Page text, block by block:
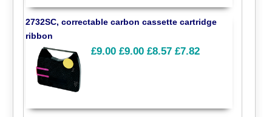
2732SC, correctable carbon cassette cartridge
ribbon
£9.00 £9.00 £8.57 £7.82